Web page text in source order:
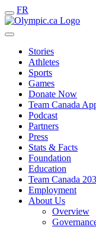
FR
Stories
Athletes
Sports
Games
Donate Now
Team Canada
Podcast
Partners
Press
Stats & Facts
Foundation
Education
Team Canada
Employment
About Us
Overview